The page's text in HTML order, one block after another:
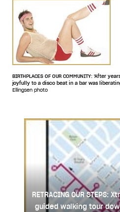
BIRTHPLACES OF OUR COMMUNITY: 'After
joyfully to a disco beat in a bar was
Ellingsen photo
RETRACING OUR
guided walking tour